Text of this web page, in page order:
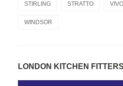
STIRLING STRATTO VIVO
WINDSOR
LONDON KITCHEN FITTERS